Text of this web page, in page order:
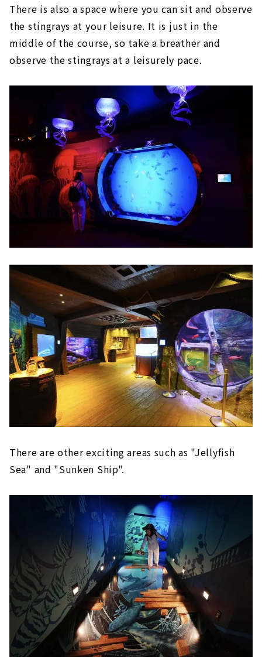
There is also a space where you can sit and observe
the stingrays at your leisure. It is just in the
middle of the course, so take a breather and
observe the stingrays at a leisurely pace.
There are other exciting areas such as "Jellyfish
Sea" and "Sunken Ship".